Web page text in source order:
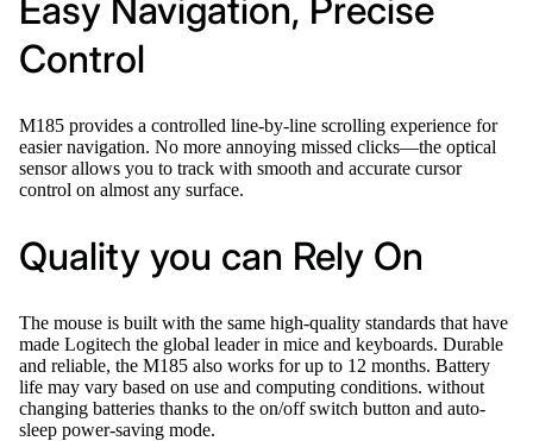
Easy Navigation, Precise
Control
M185 provides a controlled line-by-line scrolling experience for
easier navigation. No more annoying missed clicks—the optical
sensor allows you to track with smooth and accurate cursor
control on almost any surface.
Quality you can Rely On
The mouse is built with the same high-quality standards that have
made Logitech the global leader in mice and keyboards. Durable
and reliable, the M185 also works for up to 12 months. Battery
life may vary based on use and computing conditions. without
changing batteries thanks to the on/off switch button and auto-
sleep power-saving mode.